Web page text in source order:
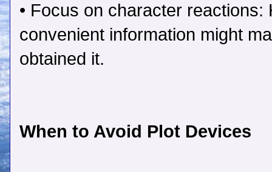
• Focus on character
convenient information might
obtained it.
When to Avoid Plot Devices